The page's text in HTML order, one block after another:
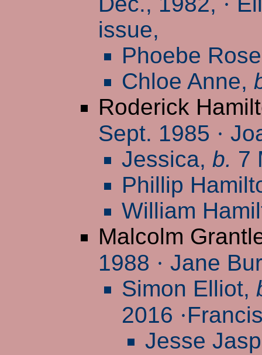
issue,
Phoebe
Chloe Anne,
Roderick
Sept. 1985 ·
Jessica, b. 7
Phillip
William
Malcolm
1988 · Jane
Simon Elliot,
2016 ·
Jesse